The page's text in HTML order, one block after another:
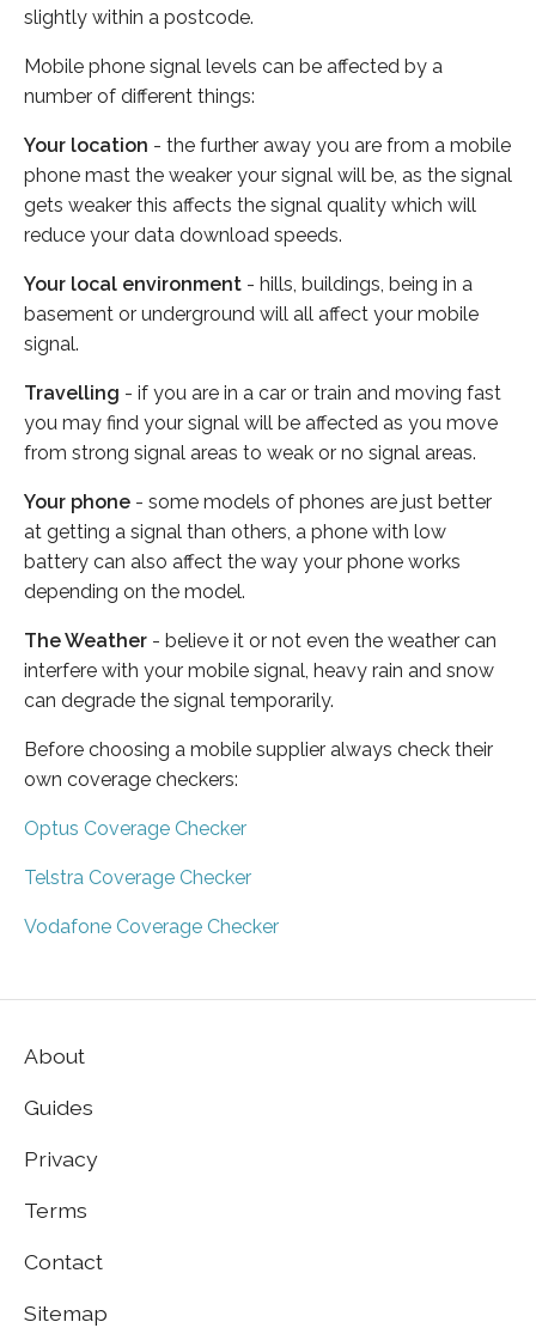
slightly within a postcode.
Mobile phone signal levels can be affected by a
number of different things:
Your location - the further away you are from a mobile
phone mast the weaker your signal will be, as the signal
gets weaker this affects the signal quality which will
reduce your data download speeds.
Your local environment - hills, buildings, being in a
basement or underground will all affect your mobile
signal.
Travelling - if you are in a car or train and moving fast
you may find your signal will be affected as you move
from strong signal areas to weak or no signal areas.
Your phone - some models of phones are just better
at getting a signal than others, a phone with low
battery can also affect the way your phone works
depending on the model.
The Weather - believe it or not even the weather can
interfere with your mobile signal, heavy rain and snow
can degrade the signal temporarily.
Before choosing a mobile supplier always check their
own coverage checkers:
Optus Coverage Checker
Telstra Coverage Checker
Vodafone Coverage Checker
About
Guides
Privacy
Terms
Contact
Sitemap